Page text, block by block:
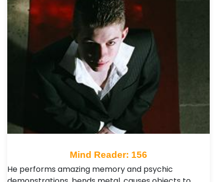
Mind Reader: 156
He performs amazing memory and psychic